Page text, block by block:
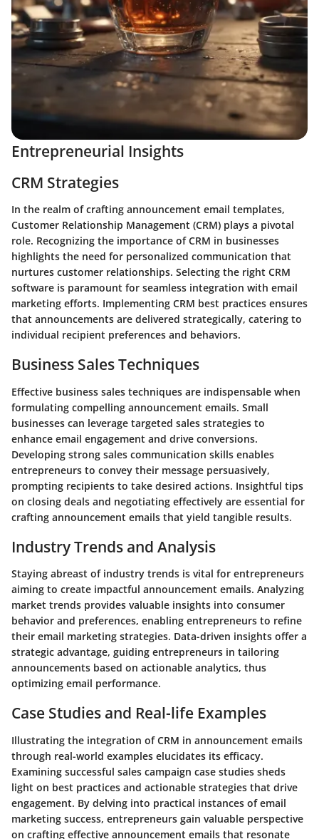
Entrepreneurial Insights
CRM Strategies
In the realm of crafting announcement email templates,
Customer Relationship Management (CRM) plays a pivotal
role. Recognizing the importance of CRM in businesses
highlights the need for personalized communication that
nurtures customer relationships. Selecting the right CRM
software is paramount for seamless integration with email
marketing efforts. Implementing CRM best practices ensures
that announcements are delivered strategically, catering to
individual recipient preferences and behaviors.
Business Sales Techniques
Effective business sales techniques are indispensable when
formulating compelling announcement emails. Small
businesses can leverage targeted sales strategies to
enhance email engagement and drive conversions.
Developing strong sales communication skills enables
entrepreneurs to convey their message persuasively,
prompting recipients to take desired actions. Insightful tips
on closing deals and negotiating effectively are essential for
crafting announcement emails that yield tangible results.
Industry Trends and Analysis
Staying abreast of industry trends is vital for entrepreneurs
aiming to create impactful announcement emails. Analyzing
market trends provides valuable insights into consumer
behavior and preferences, enabling entrepreneurs to refine
their email marketing strategies. Data-driven insights offer a
strategic advantage, guiding entrepreneurs in tailoring
announcements based on actionable analytics, thus
optimizing email performance.
Case Studies and Real-life Examples
Illustrating the integration of CRM in announcement emails
through real-world examples elucidates its efficacy.
Examining successful sales campaign case studies sheds
light on best practices and actionable strategies that drive
engagement. By delving into practical instances of email
marketing success, entrepreneurs gain valuable perspective
on crafting effective announcement emails that resonate